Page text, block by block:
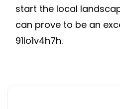
start the local
can prove to be an
91lo1v4h7h.